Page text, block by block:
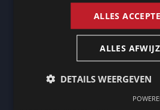
Note taker Venlo
Note taker Diksmuide
interpreting service
Note taker Sartrouville
Note taker Budapest
Need an interpreter in Schiedam?
interpreting service
ALLES
ALLES
DETAILS WEERGEVEN